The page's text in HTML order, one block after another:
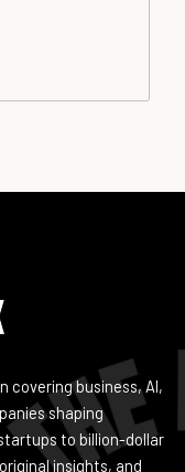
covering business, AI,
shaping
to billion-dollar
insights, and